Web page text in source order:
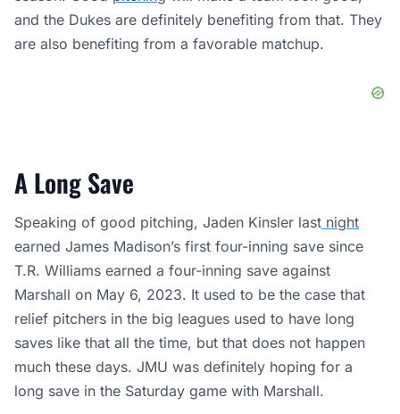
and the Dukes are definitely benefiting from that. They
are also benefiting from a favorable matchup.
A Long Save
Speaking of good pitching, Jaden Kinsler last night
earned James Madison’s first four-inning save since
T.R. Williams earned a four-inning save against
Marshall on May 6, 2023. It used to be the case that
relief pitchers in the big leagues used to have long
saves like that all the time, but that does not happen
much these days. JMU was definitely hoping for a
long save in the Saturday game with Marshall.